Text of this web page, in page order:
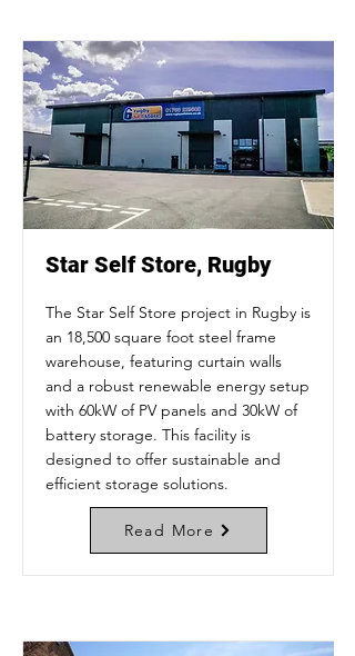
Star Self Store, Rugby
The Star Self Store project in Rugby is
an 18,500 square foot steel frame
warehouse, featuring curtain walls
and a robust renewable energy setup
with 60kW of PV panels and 30kW of
battery storage. This facility is
designed to offer sustainable and
efficient storage solutions.
Read More